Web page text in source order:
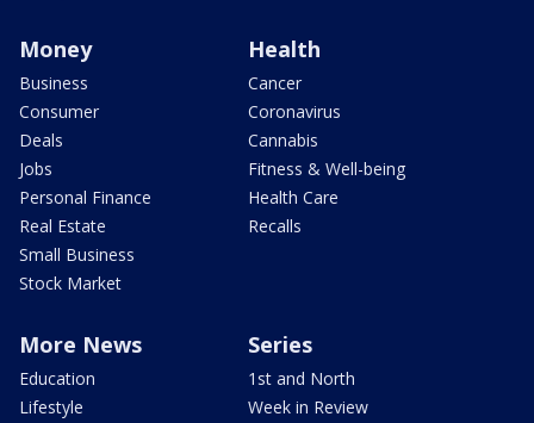
Money
Business
Consumer
Deals
Jobs
Personal Finance
Real Estate
Small Business
Stock Market
Health
Cancer
Coronavirus
Cannabis
Fitness & Well-being
Health Care
Recalls
More News
Education
Lifestyle
Series
1st and North
Week in Review